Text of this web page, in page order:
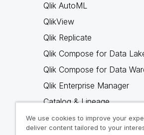
Qlik AutoML
QlikView
Qlik Replicate
Qlik Compose for Data
Qlik Compose for Data
Qlik Enterprise Manager
Catalog & Lineage
Qlik Gold Client
We use cookies to improve your
deliver content tailored to your